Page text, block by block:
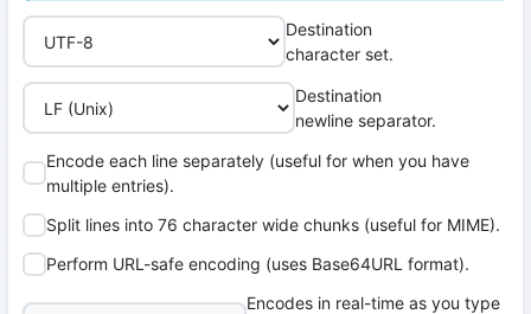
Destination
character set.
Destination
newline separator.
Encode each line separately (useful for when you have
multiple entries).
Split lines into 76 character wide chunks (useful for MIME).
Perform URL-safe encoding (uses Base64URL format).
Encodes in real-time as you type